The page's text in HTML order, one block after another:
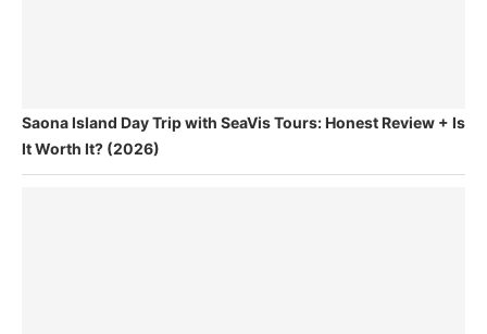
Saona Island Day Trip with SeaVis Tours: Honest Review + Is
It Worth It? (2026)